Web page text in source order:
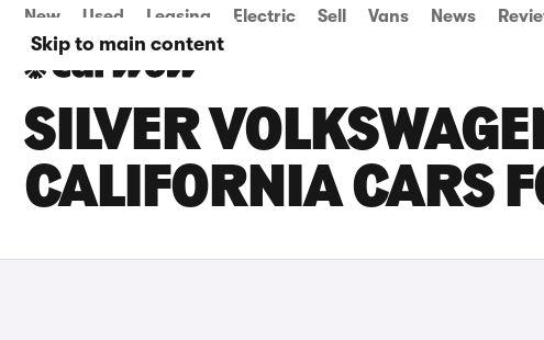
Skip to main content
New Used Leasing Electric Sell Vans News
SILVER
CALIFORNIA CARS